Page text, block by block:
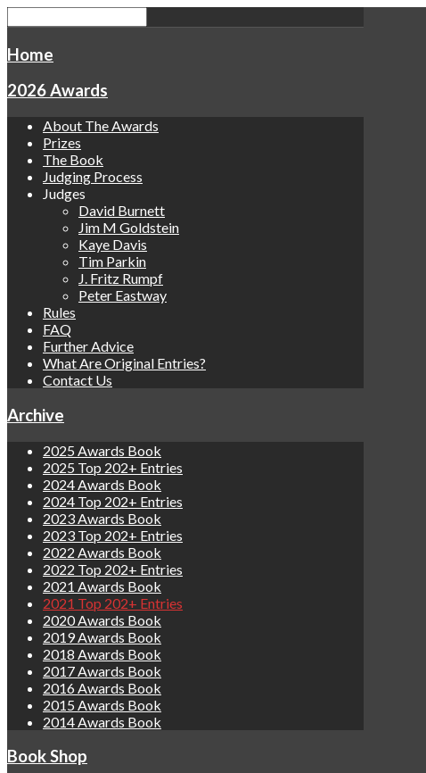
Home
2026 Awards
About The Awards
Prizes
The Book
Judging Process
Judges
David Burnett
Jim M Goldstein
Kaye Davis
Tim Parkin
J. Fritz Rumpf
Peter Eastway
Rules
FAQ
Further Advice
What Are Original Entries?
Contact Us
Archive
2025 Awards Book
2025 Top 202+ Entries
2024 Awards Book
2024 Top 202+ Entries
2023 Awards Book
2023 Top 202+ Entries
2022 Awards Book
2022 Top 202+ Entries
2021 Awards Book
2021 Top 202+ Entries
2020 Awards Book
2019 Awards Book
2018 Awards Book
2017 Awards Book
2016 Awards Book
2015 Awards Book
2014 Awards Book
Book Shop